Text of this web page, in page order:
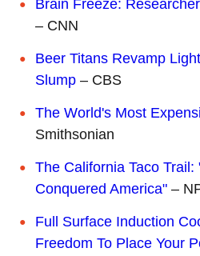
Brain Freeze:
– CNN
Beer Titans Revamp
Slump – CBS
The World's Most
Smithsonian
The California Taco
Conquered America" –
Full Surface Induction
Freedom To Place Your